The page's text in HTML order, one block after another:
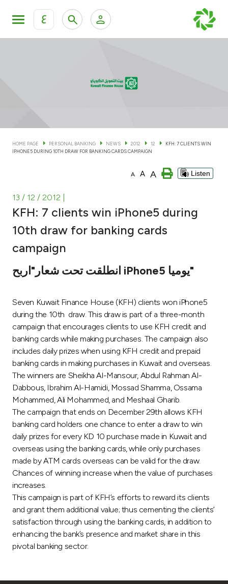
ع
KFH Online Corporate Banking Services
Cards
Investment
Ways to bank
Tools & Services
After Sales Services
Contact us
Branch & ATM locator
Germany
Malaysia
Turkey
Egypt
UK
Kingdom of Bahrain
HOME PAGE PERSONAL BANKING NEWS 2012 12
KFH: 7 CLIENTS WIN
IPHONE5 DURING 10TH DRAW FOR BANKING CARDS CAMPAIGN
A A A Listen
13 / 12 / 2012
KFH: 7 clients win iPhone5 during
10th draw for banking cards
campaign
انطلقت تحت شعار"اربح iPhone5 يوميا"
Seven Kuwait Finance House (KFH) clients won iPhone5
during the 10th draw. This draw is part of a three-month
campaign that encourages clients to use KFH credit and
banking cards while making purchases. The campaign also
includes daily prizes when using KFH credit and prepaid
banking cards in making purchases in Kuwait and overseas.
The winners are Sheikha Al-Mansour, Abdul Rahman Al-
Dabbous, Ibrahim Al-Hamidi, Mossad Shamma, Ossama
Mohammed, Ali Mohammed, and Meshaal Gharib.
The campaign that ends on December 29th allows KFH
banking card holders one chance to enter a draw to win
daily prizes for every KD 10 purchase made in Kuwait and
overseas using the banking cards, while only purchases
made by ATM cards overseas can be valid for the draw.
Chances of winning increase when the value of purchases
increases.
This campaign is part of KFH’s efforts to reward its clients
and grant them additional value; thus cementing the clients’
satisfaction through using the banking cards, in addition to
enhancing the bank’s presence and market share in this
pivotal banking sector.